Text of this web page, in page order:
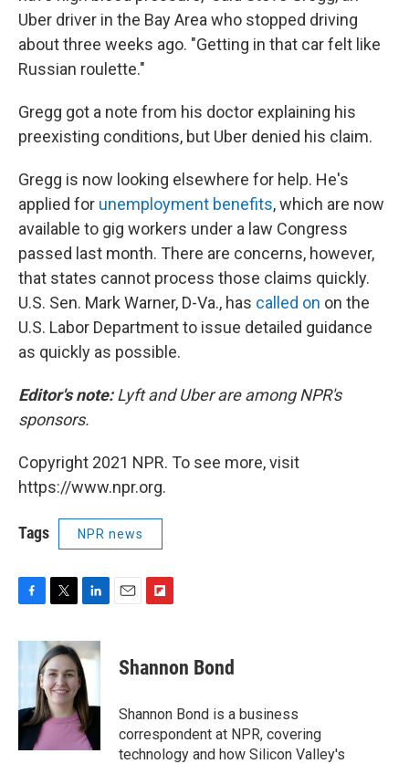
Uber driver in the Bay Area who stopped driving
about three weeks ago. "Getting in that car felt like
Russian roulette."
Gregg got a note from his doctor explaining his
preexisting conditions, but Uber denied his claim.
Gregg is now looking elsewhere for help. He's
applied for unemployment benefits, which are now
available to gig workers under a law Congress
passed last month. There are concerns, however,
that states cannot process those claims quickly.
U.S. Sen. Mark Warner, D-Va., has called on on the
U.S. Labor Department to issue detailed guidance
as quickly as possible.
Editor's note:Lyft and Uber are among NPR's
sponsors.
Copyright 2021 NPR. To see more, visit
https://www.npr.org.
Tags NPR news
c
e
o
k
i
t
t
e
r
n
k
e
d
I
n
p
b
a
r
d
Shannon Bond
Shannon Bond is a business
correspondent at NPR, covering
technology and how Silicon Valley's